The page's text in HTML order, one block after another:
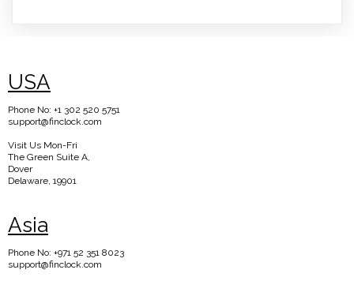
USA
Phone No: +1 302 520 5751
support@finclock.com
Visit Us Mon-Fri
The Green Suite A,
Dover
Delaware, 19901
Asia
Phone No: +971 52 351 8023
support@finclock.com